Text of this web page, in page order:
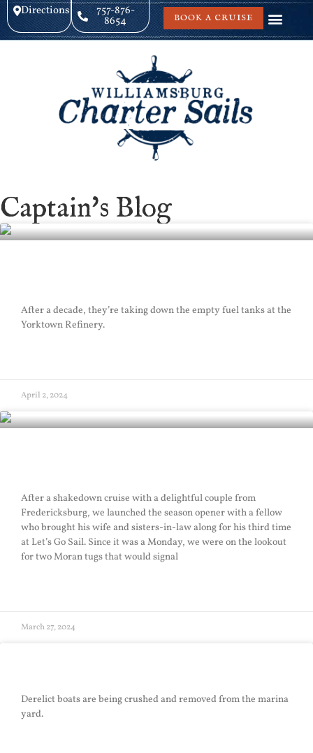
Directions 757-876-
8654 BOOK A CRUISE
Captain's Blog
After a decade, they’re taking down the empty fuel tanks at the
Yorktown Refinery.
April 2, 2024
After a shakedown cruise with a delightful couple from
Fredericksburg, we launched the season opener with a fellow
who brought his wife and sisters-in-law along for his third time
at Let’s Go Sail. Since it was a Monday, we were on the lookout
for two Moran tugs that would signal
March 27, 2024
Derelict boats are being crushed and removed from the marina
yard.